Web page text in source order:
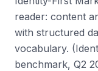
reader: content
with structured
vocabulary.
benchmark, Q2